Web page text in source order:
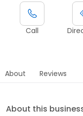
Call
About Reviews
About this